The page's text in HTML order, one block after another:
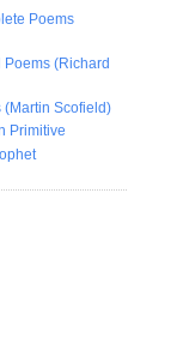
Poems
Poems (Richard
(Martin Scofield)
Primitive